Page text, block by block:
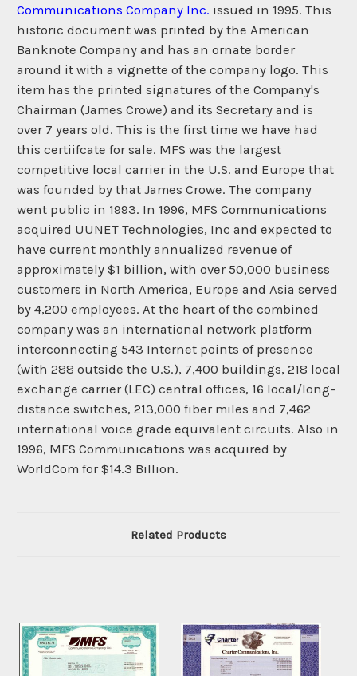
Communications Company Inc. issued in 1995. This
historic document was printed by the American
Banknote Company and has an ornate border
around it with a vignette of the company logo. This
item has the printed signatures of the Company's
Chairman (James Crowe) and its Secretary and is
over 7 years old. This is the first time we have had
this certiifcate for sale. MFS was the largest
competitive local carrier in the U.S. and Europe that
was founded by that James Crowe. The company
went public in 1993. In 1996, MFS Communications
acquired UUNET Technologies, Inc and expected to
have current monthly annualized revenue of
approximately $1 billion, with over 50,000 business
customers in North America, Europe and Asia served
by 4,200 employees. At the heart of the combined
company was an international network platform
interconnecting 543 Internet points of presence
(with 288 outside the U.S.), 7,400 buildings, 218 local
exchange carrier (LEC) central offices, 16 local/long-
distance switches, 213,000 fiber miles and 7,462
international voice grade equivalent circuits. Also in
1996, MFS Communications was acquired by
WorldCom for $14.3 Billion.
Related Products